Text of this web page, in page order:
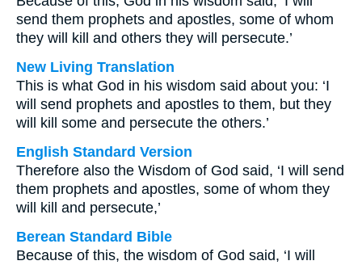
send them prophets and apostles, some of whom
they will kill and others they will persecute.’
New Living Translation
This is what God in his wisdom said about you: ‘I
will send prophets and apostles to them, but they
will kill some and persecute the others.’
English Standard Version
Therefore also the Wisdom of God said, ‘I will send
them prophets and apostles, some of whom they
will kill and persecute,’
Berean Standard Bible
Because of this, the wisdom of God said, ‘I will